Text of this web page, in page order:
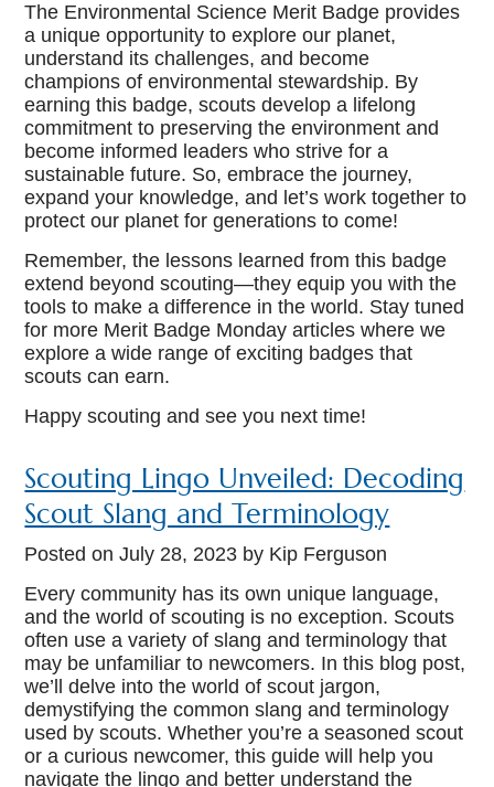
The Environmental Science Merit Badge provides
a unique opportunity to explore our planet,
understand its challenges, and become
champions of environmental stewardship. By
earning this badge, scouts develop a lifelong
commitment to preserving the environment and
become informed leaders who strive for a
sustainable future. So, embrace the journey,
expand your knowledge, and let’s work together to
protect our planet for generations to come!
Remember, the lessons learned from this badge
extend beyond scouting—they equip you with the
tools to make a difference in the world. Stay tuned
for more Merit Badge Monday articles where we
explore a wide range of exciting badges that
scouts can earn.
Happy scouting and see you next time!
Scouting Lingo Unveiled: Decoding
Scout Slang and Terminology
Posted onJuly 28, 2023 by Kip Ferguson
Every community has its own unique language,
and the world of scouting is no exception. Scouts
often use a variety of slang and terminology that
may be unfamiliar to newcomers. In this blog post,
we’ll delve into the world of scout jargon,
demystifying the common slang and terminology
used by scouts. Whether you’re a seasoned scout
or a curious newcomer, this guide will help you
navigate the lingo and better understand the